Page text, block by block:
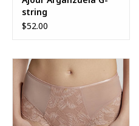
string
$52.00